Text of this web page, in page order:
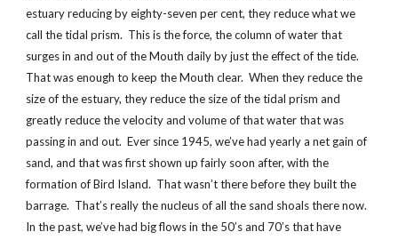
estuary reducing by eighty-seven per cent, they reduce what we
call the tidal prism. This is the force, the column of water that
surges in and out of the Mouth daily by just the effect of the tide.
That was enough to keep the Mouth clear. When they reduce the
size of the estuary, they reduce the size of the tidal prism and
greatly reduce the velocity and volume of that water that was
passing in and out. Ever since 1945, we’ve had yearly a net gain of
sand, and that was first shown up fairly soon after, with the
formation of Bird Island. That wasn’t there before they built the
barrage. That’s really the nucleus of all the sand shoals there now.
In the past, we’ve had big flows in the 50’s and 70’s that have